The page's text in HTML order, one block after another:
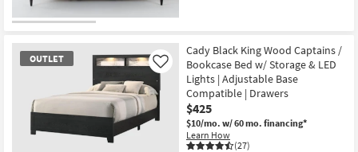
OUTLET
Cady Black King Wood Captains /
Bookcase Bed w/ Storage & LED
Lights | Adjustable Base
Compatible | Drawers
$425
$10/mo. w/ 60 mo. financing*
Learn How
(27)
Like